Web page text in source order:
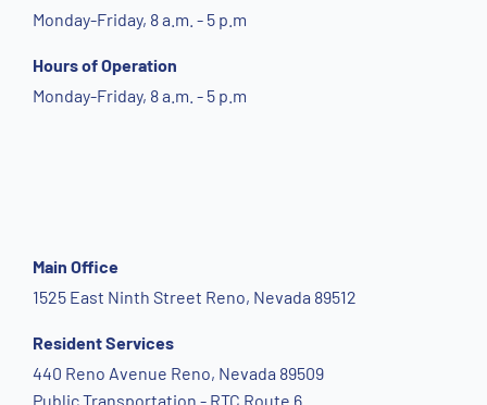
Monday-Friday, 8 a.m. - 5 p.m
Hours of Operation
Monday-Friday, 8 a.m. - 5 p.m
Main Office
1525 East Ninth Street Reno, Nevada 89512
Resident Services
440 Reno Avenue Reno, Nevada 89509
Public Transportation - RTC Route 6